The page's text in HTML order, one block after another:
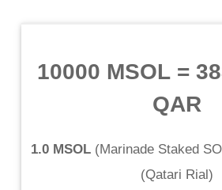
10000 MSOL =
QAR
1.0 MSOL (Marinade Staked
(Qatari Rial)